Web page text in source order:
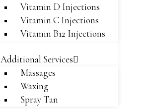
Vitamin D Injections
Vitamin C Injections
Vitamin B12 Injections
Additional Services
Massages
Waxing
Spray Tan